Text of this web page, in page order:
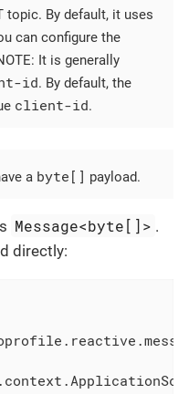
topic. By default, it uses
can configure the
It is generally
id. By default, the
client-id.
a byte[] payload.
Message<byte[]> .
directly: